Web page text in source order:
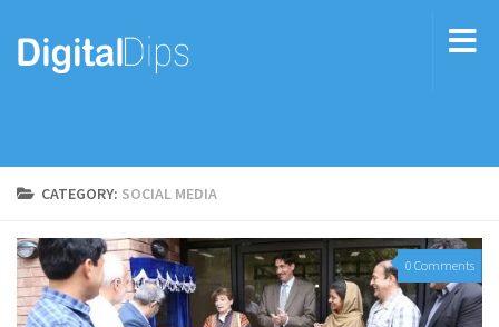
CATEGORY: SOCIAL MEDIA
0 Comments